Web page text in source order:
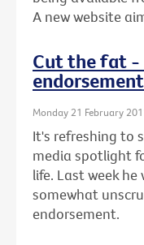
A new website
Cut the fat -
Monday 21 February
It's refreshing to
media spotlight
life. Last week
somewhat
endorsement.